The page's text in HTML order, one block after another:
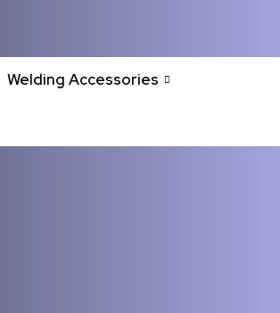
Welding Accessories